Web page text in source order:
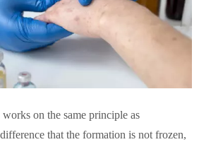
works on the same principle as
that the formation is not frozen,